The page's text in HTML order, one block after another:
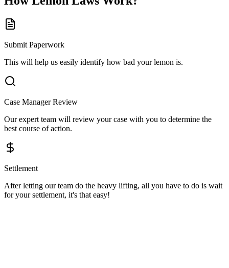
Submit Paperwork
This will help us easily identify how bad your lemon is.
Case Manager Review
Our expert team will review your case with you to determine the
best course of action.
Settlement
After letting our team do the heavy lifting, all you have to do is wait
for your settlement, it's that easy!